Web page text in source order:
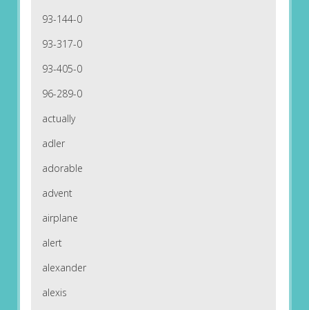
93-144-0
93-317-0
93-405-0
96-289-0
actually
adler
adorable
advent
airplane
alert
alexander
alexis